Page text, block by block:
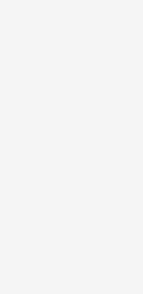
FDD: Band
42/48 5G
n81/n84/n89
kg
the situations